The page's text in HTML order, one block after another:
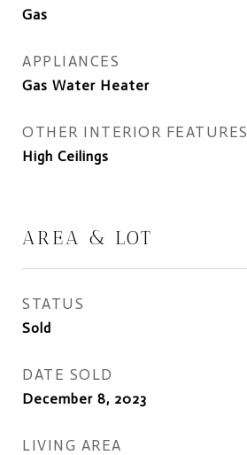
Gas
APPLIANCES
Gas Water Heater
OTHER INTERIOR FEATURES
High Ceilings
AREA & LOT
STATUS
Sold
DATE SOLD
December 8, 2023
LIVING AREA